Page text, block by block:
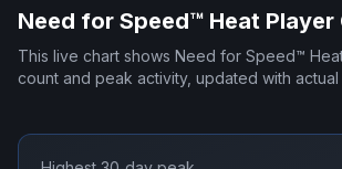
Need for Speed™ Heat Player
This live chart shows Need for Speed™
count and peak activity, updated with actual